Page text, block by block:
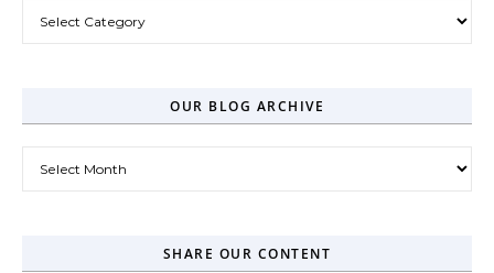
OUR BLOG ARCHIVE
SHARE OUR CONTENT